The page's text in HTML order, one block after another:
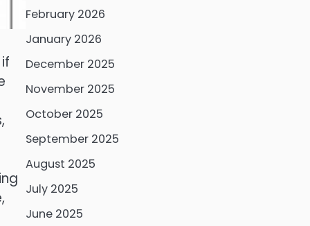
February 2026
January 2026
December 2025
November 2025
October 2025
September 2025
August 2025
July 2025
June 2025